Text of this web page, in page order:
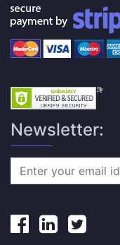
Newsletter: